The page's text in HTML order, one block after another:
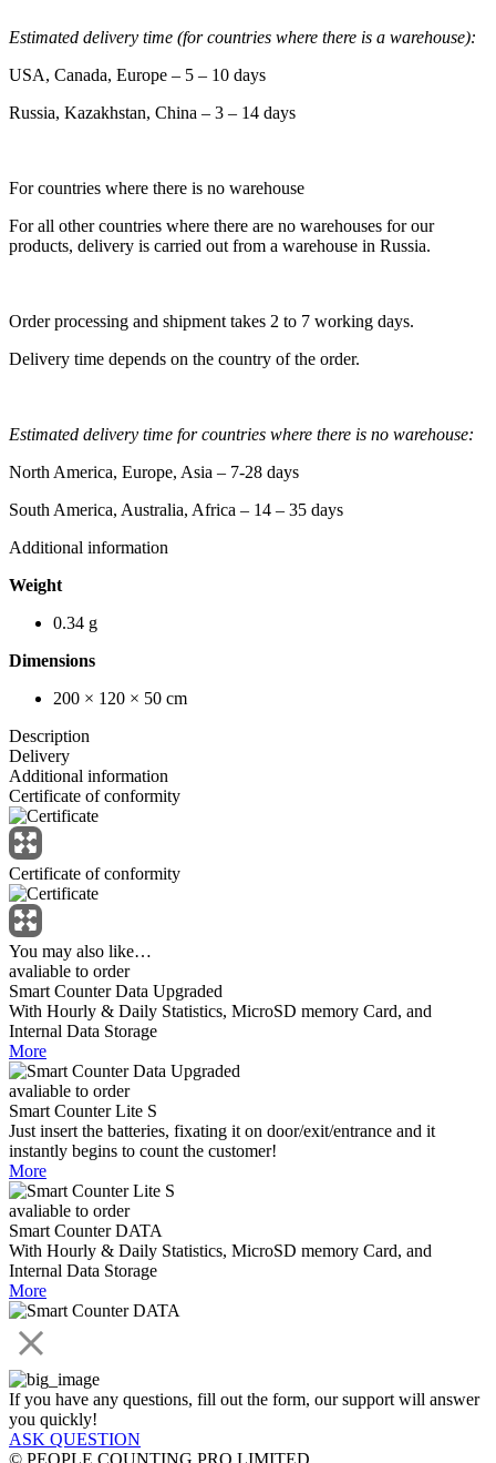
Estimated delivery time (for countries where there is a warehouse):
USA, Canada, Europe – 5 – 10 days
Russia, Kazakhstan, China – 3 – 14 days
For countries where there is no warehouse
For all other countries where there are no warehouses for our
products, delivery is carried out from a warehouse in Russia.
Order processing and shipment takes 2 to 7 working days.
Delivery time depends on the country of the order.
Estimated delivery time for countries where there is no warehouse:
North America, Europe, Asia – 7-28 days
South America, Australia, Africa – 14 – 35 days
Additional information
Weight
0.34 g
Dimensions
200 × 120 × 50 cm
Description
Delivery
Additional information
Certificate of conformity
Certificate of conformity
You may also like…
avaliable to order
Smart Counter Data Upgraded
With Hourly & Daily Statistics, MicroSD memory Card, and
Internal Data Storage
More
avaliable to order
Smart Counter Lite S
Just insert the batteries, fixating it on door/exit/entrance and it
instantly begins to count the customer!
More
avaliable to order
Smart Counter DATA
With Hourly & Daily Statistics, MicroSD memory Card, and
Internal Data Storage
More
If you have any questions, fill out the form, our support will answer
you quickly!
ASK QUESTION
© PEOPLE COUNTING PRO LIMITED